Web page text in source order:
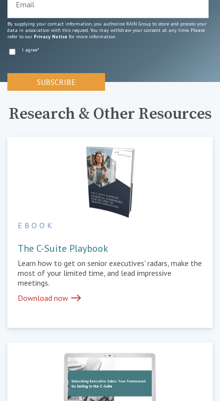
By supplying your contact information, you authorize RAIN Group to store and process your
data in association with this request. You may withdraw your consent at any time. Please
refer to our Privacy Notice for more information.
I agree*
Research & Other Resources
EBOOK
The C-Suite Playbook
Learn how to get on senior executives' radars, make the
most of your limited time, and lead impressive
meetings.
Download now east